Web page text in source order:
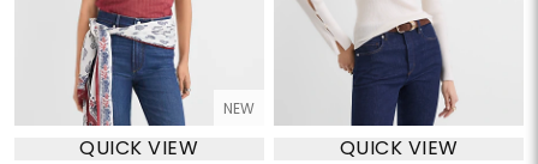
NEW
QUICK VIEW QUICK VIEW